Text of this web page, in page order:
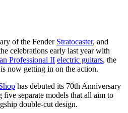
of the Fender Stratocaster, and
celebrations early last year with
Professional II electric guitars, the
now getting in on the action.
has debuted its 70th Anniversary
five separate models that all aim to
double-cut design.